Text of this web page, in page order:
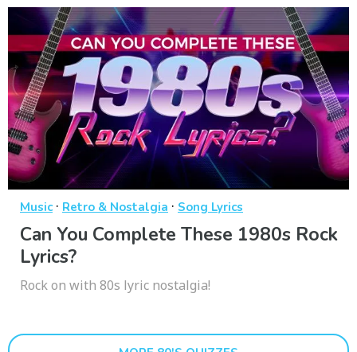
Music· Retro & Nostalgia · Song Lyrics
Can You Complete These 1980s Rock
Lyrics?
Rock on with 80s lyric nostalgia!